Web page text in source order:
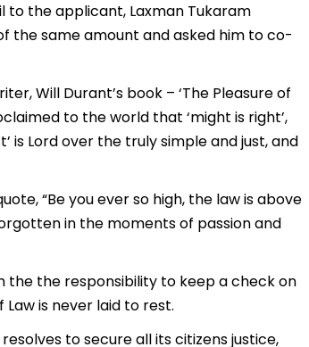
the applicant, Laxman Tukaram
the same amount and asked him to co-
Will Durant’s book – ‘The Pleasure of
to the world that ‘might is right’,
is Lord over the truly simple and just, and
“Be you ever so high, the law is above
in the moments of passion and
the the responsibility to keep a check on
is never laid to rest.
to secure all its citizens justice,